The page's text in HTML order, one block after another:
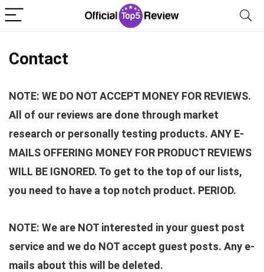
Contact
NOTE: WE DO NOT ACCEPT MONEY FOR REVIEWS.
All of our reviews are done through market
research or personally testing products. ANY E-
MAILS OFFERING MONEY FOR PRODUCT REVIEWS
WILL BE IGNORED. To get to the top of our lists,
you need to have a top notch product. PERIOD.
NOTE: We are NOT interested in your guest post
service and we do NOT accept guest posts. Any e-
mails about this will be deleted.